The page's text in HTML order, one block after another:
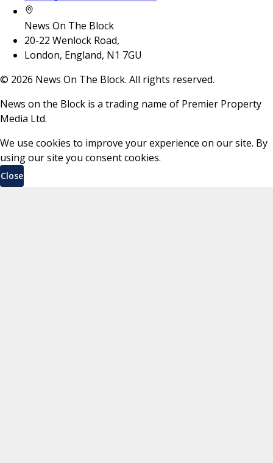
News On The Block
20-22 Wenlock Road,
London, England, N1 7GU
© 2026 News On The Block. All rights reserved.
News on the Block is a trading name of Premier Property
Media Ltd.
We use cookies to improve your experience on our site. By
using our site you consent cookies.
Close